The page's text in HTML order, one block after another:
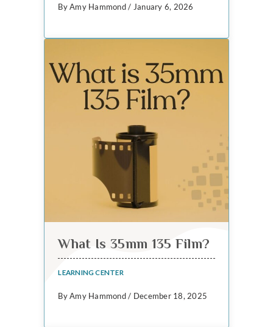
By Amy Hammond / January 6, 2026
What Is 35mm 135 Film?
LEARNING CENTER
By Amy Hammond / December 18, 2025